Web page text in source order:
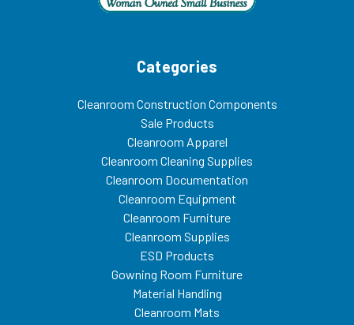
Categories
Cleanroom Construction Components
Sale Products
Cleanroom Apparel
Cleanroom Cleaning Supplies
Cleanroom Documentation
Cleanroom Equipment
Cleanroom Furniture
Cleanroom Supplies
ESD Products
Gowning Room Furniture
Material Handling
Cleanroom Mats